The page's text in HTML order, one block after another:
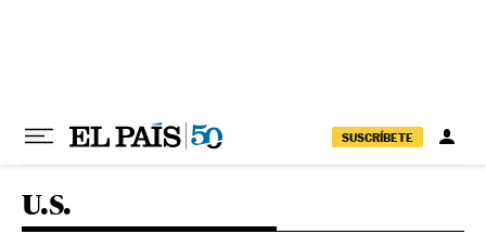
SUSCRÍBETE
U.S.